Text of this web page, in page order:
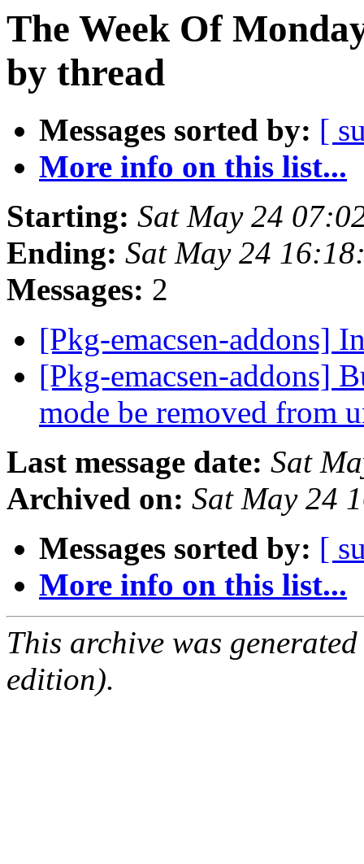
The Week Of
by thread
Messages sorted by: [
More info on this list...
Starting: Sat May 24
Ending: Sat May 24
Messages: 2
[Pkg-emacsen-addons]
[Pkg-emacsen-addons]
mode be removed from
Last message date: Sat
Archived on: Sat May 24
Messages sorted by: [
More info on this list...
This archive was
edition).